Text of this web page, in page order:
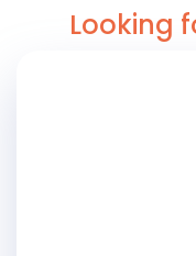
Looking